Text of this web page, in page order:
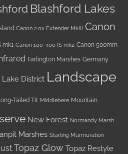
Blashford Lakes
Canon 2.0x Extender MkIII
Canon
mk1 Canon 100-400 IS mk2 Canon 500mm
Farlington Marshes Germany
Lake District Landscape
Tailed Tit Middlebere Mountain
New Forest Normandy Marsh
Marshes Starling Murmuration
Topaz Glow Topaz Restyle